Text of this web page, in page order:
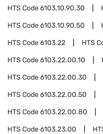
HTS Code6103.10.90.30
HTS Code6103.10.90.50
HTS Code6103.22 HTS
HTS Code6103.22.00.10
HTS Code6103.22.00.30
HTS Code6103.22.00.50
HTS Code6103.22.00.80
HTS Code6103.23.00